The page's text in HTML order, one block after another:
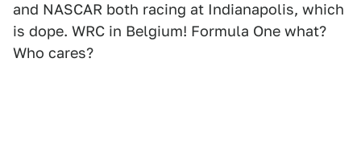
and NASCAR both racing at Indianapolis, which
is dope. WRC in Belgium! Formula One what?
Who cares?